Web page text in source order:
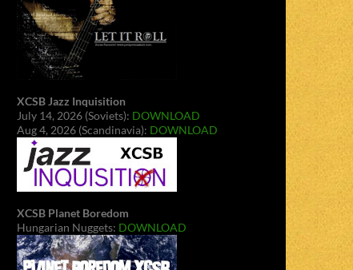
XCSB Jazz Inquisition
July 14, 2026 (Soviets): DOWNLOAD
Aug 4, 2026 (Scandinavia): DOWNLOAD
XCSB Planet Boredom
Hungarian Nuggets: DOWNLOAD